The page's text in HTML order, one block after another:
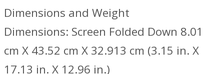
Dimensions and Weight
Dimensions: Screen Folded Down 8.01
cm X 43.52 cm X 32.913 cm (3.15 in. X
17.13 in. X 12.96 in.)